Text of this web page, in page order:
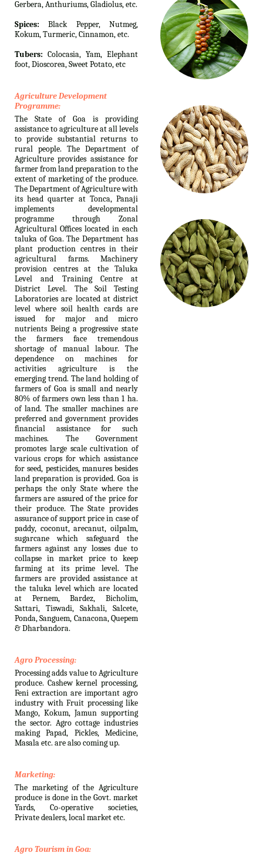
Gerbera, Anthuriums, Gladiolus, etc.
Spices: Black Pepper, Nutmeg,
Kokum, Turmeric, Cinnamon, etc.
Tubers: Colocasia, Yam, Elephant
foot, Dioscorea, Sweet Potato, etc
Agriculture Development
Programme:
The State of Goa is providing
assistance to agriculture at all levels
to provide substantial returns to
rural people. The Department of
Agriculture provides assistance for
farmer from land preparation to the
extent of marketing of the produce.
The Department of Agriculture with
its head quarter at Tonca, Panaji
implements developmental
programme through Zonal
Agricultural Offices located in each
taluka of Goa. The Department has
plant production centres in their
agricultural farms. Machinery
provision centres at the Taluka
Level and Training Centre at
District Level. The Soil Testing
Laboratories are located at district
level where soil health cards are
issued for major and micro
nutrients Being a progressive state
the farmers face tremendous
shortage of manual labour. The
dependence on machines for
activities agriculture is the
emerging trend. The land holding of
farmers of Goa is small and nearly
80% of farmers own less than 1 ha.
of land. The smaller machines are
preferred and government provides
financial assistance for such
machines. The Government
promotes large scale cultivation of
various crops for which assistance
for seed, pesticides, manures besides
land preparation is provided. Goa is
perhaps the only State where the
farmers are assured of the price for
their produce. The State provides
assurance of support price in case of
paddy, coconut, arecanut, oilpalm,
sugarcane which safeguard the
farmers against any losses due to
collapse in market price to keep
farming at its prime level. The
farmers are provided assistance at
the taluka level which are located
at Pernem, Bardez, Bicholim,
Sattari, Tiswadi, Sakhali, Salcete,
Ponda, Sanguem, Canacona, Quepem
& Dharbandora.
Agro Processing:
Processing adds value to Agriculture
produce. Cashew kernel processing,
Feni extraction are important agro
industry with Fruit processing like
Mango, Kokum, Jamun supporting
the sector. Agro cottage industries
making Papad, Pickles, Medicine,
Masala etc. are also coming up.
Marketing:
The marketing of the Agriculture
produce is done in the Govt. market
Yards, Co-operative societies,
Private dealers, local market etc.
Agro Tourism in Goa: